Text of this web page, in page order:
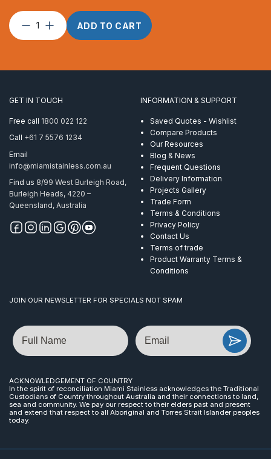
Leech
Roll
ADD TO CART
GET IN TOUCH
Free call 1800 022 122
Call +61 7 5576 1234
Email
info@miamistainless.com.au
Find us 8/99 West Burleigh Road,
Burleigh Heads, 4220 –
Queensland, Australia
INFORMATION & SUPPORT
Saved Quotes - Wishlist
Compare Products
Our Resources
Blog & News
Frequent Questions
Delivery Information
Projects Gallery
Trade Form
Terms & Conditions
Privacy Policy
Contact Us
Terms of trade
Product Warranty Terms &
Conditions
JOIN OUR NEWSLETTER FOR SPECIALS NOT SPAM
Name Email
ACKNOWLEDGEMENT OF COUNTRY
In the spirit of reconciliation Miami Stainless acknowledges the Traditional
Custodians of Country throughout Australia and their connections to land,
sea and community. We pay our respect to their elders past and present
and extend that respect to all Aboriginal and Torres Strait Islander peoples
today.